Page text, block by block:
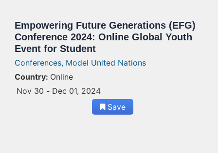
Empowering Future Generations (EFG)
Conference 2024: Online Global Youth
Event for Student
Conferences, Model United Nations
Country: Online
Nov 30 - Dec 01, 2024
Save